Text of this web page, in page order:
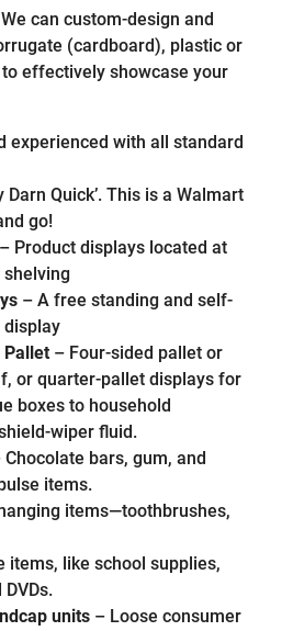
can custom-design and
(cardboard), plastic or
effectively showcase your
experienced with all standard
Darn Quick’. This is a Walmart
go!
Product displays located at
– A free standing and self-
Pallet– Four-sided pallet or
or quarter-pallet displays for
boxes to household
wiper fluid.
bars, gum, and
items.
items—toothbrushes,
items, like school supplies,
units– Loose consumer